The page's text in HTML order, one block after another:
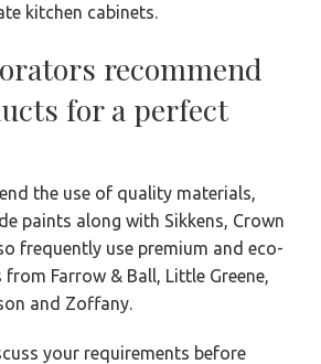
kitchen cabinets.
recommend
for a perfect
the use of quality materials,
paints along with Sikkens, Crown
frequently use premium and eco-
Farrow & Ball, Little Greene,
and Zoffany.
your requirements before